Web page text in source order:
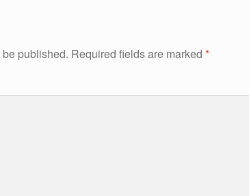
published. Required fields are marked *